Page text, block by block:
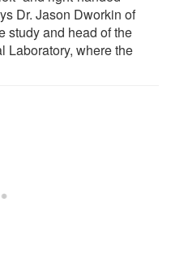
Dr. Jason Dworkin of
study and head of the
Laboratory, where the